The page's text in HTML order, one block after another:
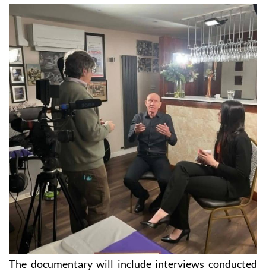
The documentary will include interviews conducted